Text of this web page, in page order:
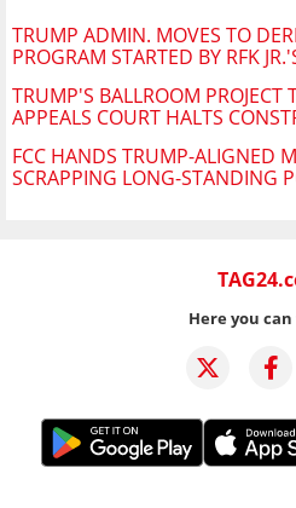
TRUMP ADMIN. MOVES TO
PROGRAM STARTED BY RFK
TRUMP'S BALLROOM PROJECT
APPEALS COURT HALTS
FCC HANDS TRUMP-ALIGNED
SCRAPPING LONG-STANDING
Here you